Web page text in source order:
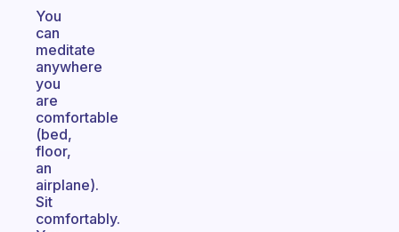
You
can
meditate
anywhere
you
are
comfortable
(bed,
floor,
an
airplane).
Sit
comfortably.